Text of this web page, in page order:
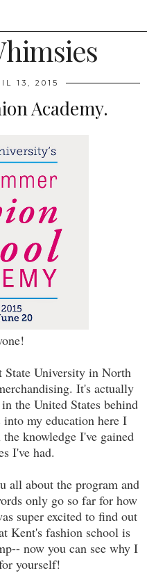
13, 2015
Academy.
University in North
It's actually
the United States behind
my education here I
knowledge I've gained
I've had.
all about the program and
only go so far for how
super excited to find out
Kent's fashion school is
now you can see why I
yourself!